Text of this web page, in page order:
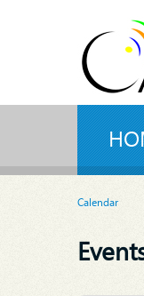
Calendar